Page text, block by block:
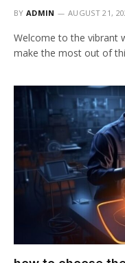
BY ADMIN AUGUST 21,
Welcome to the vibrant
make the most out of